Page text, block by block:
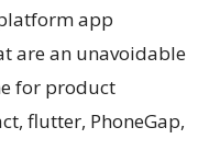
app
are an unavoidable
for product
flutter, PhoneGap,